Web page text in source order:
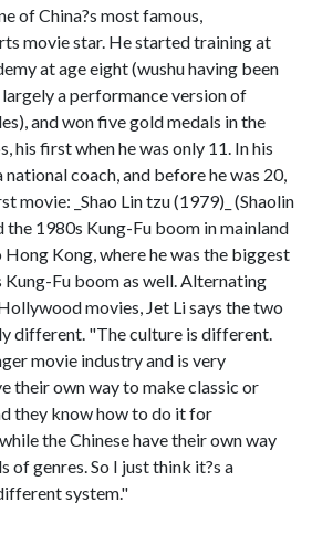
of China?s most famous,
movie star. He started training at
at age eight (wushu having been
a performance version of
and won five gold medals in the
his first when he was only 11. In his
national coach, and before he was 20,
movie: _Shao Lin tzu (1979)_ (Shaolin
the 1980s Kung-Fu boom in mainland
Kong, where he was the biggest
Fu boom as well. Alternating
movies, Jet Li says the two
different. "The culture is different.
movie industry and is very
their own way to make classic or
they know how to do it for
the Chinese have their own way
genres. So I just think it?s a
system."